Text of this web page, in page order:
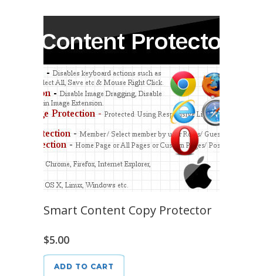
Smart Content Copy Protector
$5.00
ADD TO CART